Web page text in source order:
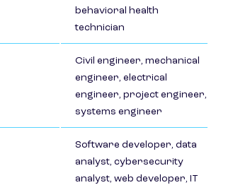
behavioral health
technician
Civil engineer, mechanical
engineer, electrical
engineer, project engineer,
systems engineer
Software developer, data
analyst, cybersecurity
analyst, web developer, IT